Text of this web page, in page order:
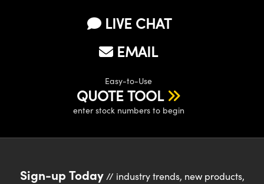
LIVE CHAT
EMAIL
Easy-to-Use
QUOTE TOOL
enter stock numbers to begin
Sign-up Today// industry trends, new products,